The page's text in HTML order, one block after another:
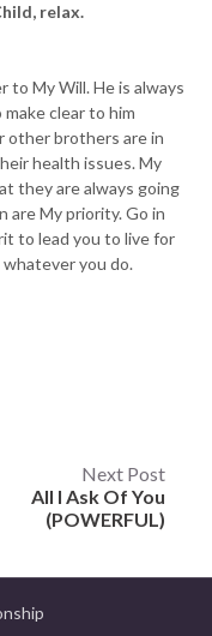
relax.
to My Will. He is always
clear to him
other brothers are in
health issues. My
they are always going
are My priority. Go in
to lead you to live for
you do.
Next Post
All I Ask Of You
(POWERFUL)